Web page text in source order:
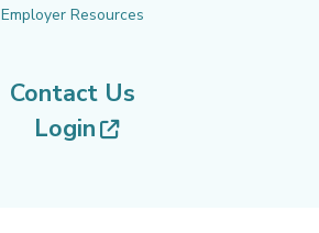
Employer Resources
Contact Us
Login
(opens in new